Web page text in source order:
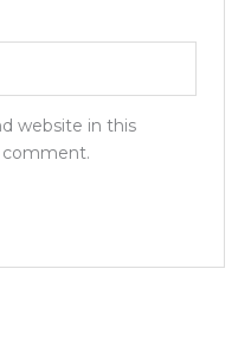
website in this